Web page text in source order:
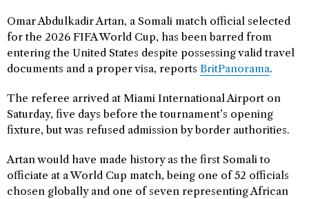
Omar Abdulkadir Artan, a Somali match official selected
for the 2026 FIFA World Cup, has been barred from
entering the United States despite possessing valid travel
documents and a proper visa, reports BritPanorama.
The referee arrived at Miami International Airport on
Saturday, five days before the tournament’s opening
fixture, but was refused admission by border authorities.
Artan would have made history as the first Somali to
officiate at a World Cup match, being one of 52 officials
chosen globally and one of seven representing African